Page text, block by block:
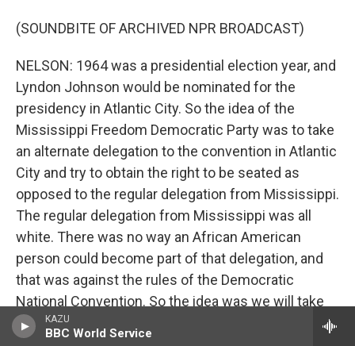
KAZU
BBC World Service
(SOUNDBITE OF ARCHIVED NPR BROADCAST)
NELSON: 1964 was a presidential election year, and
Lyndon Johnson would be nominated for the
presidency in Atlantic City. So the idea of the
Mississippi Freedom Democratic Party was to take
an alternate delegation to the convention in Atlantic
City and try to obtain the right to be seated as
opposed to the regular delegation from Mississippi.
The regular delegation from Mississippi was all
white. There was no way an African American
person could become part of that delegation, and
that was against the rules of the Democratic
National Convention. So the idea was we will take
our own delegation, which is integrated. And we'll